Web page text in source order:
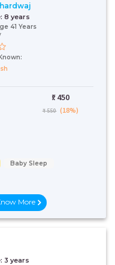
8 years
41 Years
₹: 450
₹ 550 (18%)
Baby Sleep
More
3 years